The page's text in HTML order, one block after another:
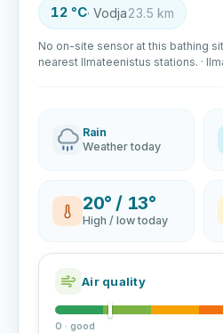
12 °C· Vodja23.5 km
No on-site sensor at this bathing
nearest Ilmateenistus stations. ·
Rain
Weather today
20° / 13°
High / low today
Air quality
0 · good